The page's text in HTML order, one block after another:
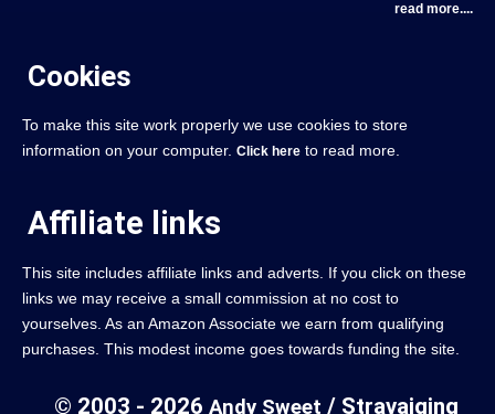
read more....
Cookies
To make this site work properly we use cookies to store
information on your computer. Click here to read more.
Affiliate links
This site includes affiliate links and adverts. If you click on these
links we may receive a small commission at no cost to
yourselves. As an Amazon Associate we earn from qualifying
purchases. This modest income goes towards funding the site.
© 2003 - 2026 Andy Sweet / Stravaiging